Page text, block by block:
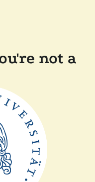
not a